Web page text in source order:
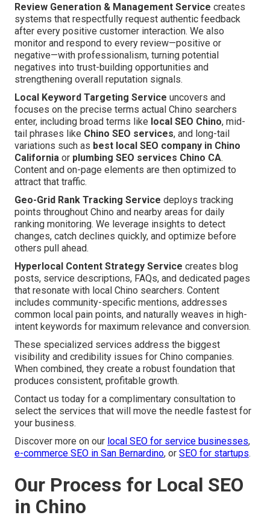
Review Generation & Management Service creates
systems that respectfully request authentic feedback
after every positive customer interaction. We also
monitor and respond to every review—positive or
negative—with professionalism, turning potential
negatives into trust-building opportunities and
strengthening overall reputation signals.
Local Keyword Targeting Service uncovers and
focuses on the precise terms actual Chino searchers
enter, including broad terms like local SEO Chino, mid-
tail phrases like Chino SEO services, and long-tail
variations such as best local SEO company in Chino
California or plumbing SEO services Chino CA.
Content and on-page elements are then optimized to
attract that traffic.
Geo-Grid Rank Tracking Service deploys tracking
points throughout Chino and nearby areas for daily
ranking monitoring. We leverage insights to detect
changes, catch declines quickly, and optimize before
others pull ahead.
Hyperlocal Content Strategy Service creates blog
posts, service descriptions, FAQs, and dedicated pages
that resonate with local Chino searchers. Content
includes community-specific mentions, addresses
common local pain points, and naturally weaves in high-
intent keywords for maximum relevance and conversion.
These specialized services address the biggest
visibility and credibility issues for Chino companies.
When combined, they create a robust foundation that
produces consistent, profitable growth.
Contact us today for a complimentary consultation to
select the services that will move the needle fastest for
your business.
Discover more on our local SEO for service businesses,
e-commerce SEO in San Bernardino, or SEO for startups.
Our Process for Local SEO
in Chino